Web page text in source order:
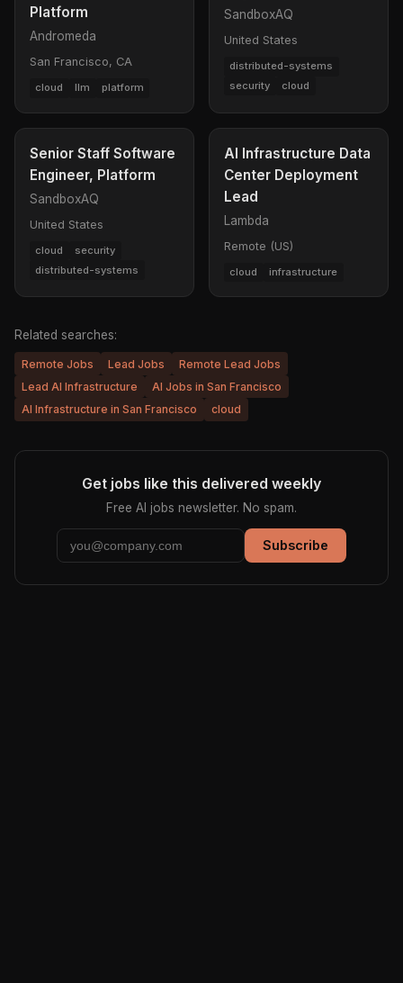
Platform
Andromeda
San Francisco, CA
cloud llm platform
SandboxAQ
United States
distributed-systems
security
cloud
Senior Staff Software
Engineer, Platform
SandboxAQ
United States
cloud
security
distributed-systems
AI Infrastructure Data
Center Deployment
Lead
Lambda
Remote (US)
cloud infrastructure
Related searches:
Remote Jobs Lead Jobs
Remote Lead Jobs
Lead AI Infrastructure
AI Jobs in San Francisco
AI Infrastructure in San Francisco
cloud
Get jobs like this delivered weekly
Free AI jobs newsletter. No spam.
Subscribe